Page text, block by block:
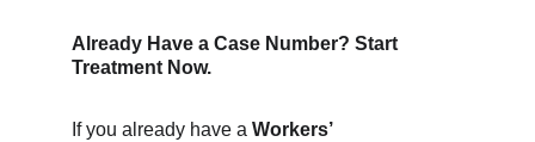
Already Have a Case Number? Start
Treatment Now.
If you already have a Workers’